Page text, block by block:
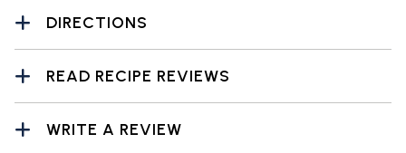
DIRECTIONS
READ RECIPE REVIEWS
WRITE A REVIEW